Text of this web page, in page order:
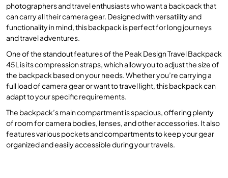
photographers and travel enthusiasts who want a backpack that
can carry all their camera gear. Designed with versatility and
functionality in mind, this backpack is perfect for long journeys
and travel adventures.
One of the standout features of the Peak Design Travel Backpack
45L is its compression straps, which allow you to adjust the size of
the backpack based on your needs. Whether you’re carrying a
full load of camera gear or want to travel light, this backpack can
adapt to your specific requirements.
The backpack’s main compartment is spacious, offering plenty
of room for camera bodies, lenses, and other accessories. It also
features various pockets and compartments to keep your gear
organized and easily accessible during your travels.